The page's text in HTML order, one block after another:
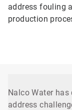
address fouling
production
Nalco Water
address